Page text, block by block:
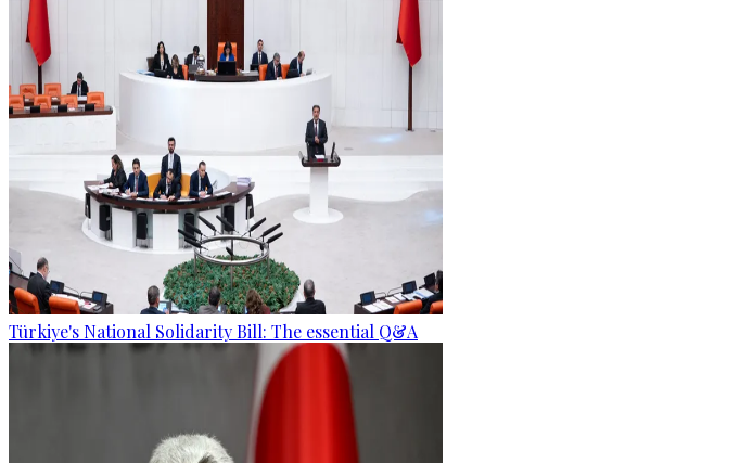
Türkiye's National Solidarity Bill: The essential Q&A